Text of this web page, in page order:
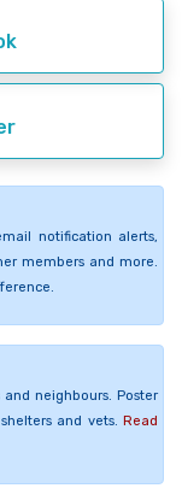
notification alerts,
members and more.
neighbours. Poster
and vets. Read